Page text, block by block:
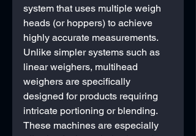
system that uses multiple weigh
heads (or hoppers) to achieve
highly accurate measurements.
Unlike simpler systems such as
linear weighers, multihead
weighers are specifically
designed for products requiring
intricate portioning or blending.
These machines are especially